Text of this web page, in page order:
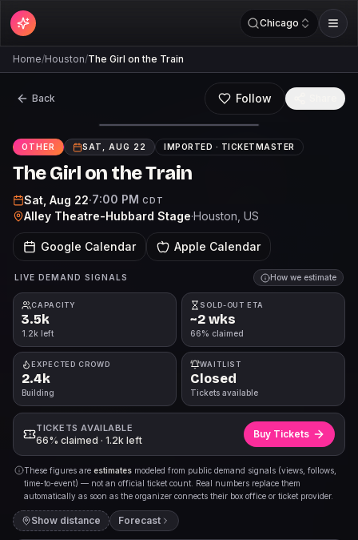
Chicago
Home/Houston/The Girl on the Train
Back Follow
OTHER SAT, AUG 22 IMPORTED · TICKETMASTER
The Girl on the Train
Sat, Aug 22·7:00 PM CDT
Alley Theatre-Hubbard Stage·Houston , US
Google Calendar Apple Calendar
LIVE DEMAND SIGNALS How we estimate
CAPACITY
3.5k
1.2k left
SOLD-OUT ETA
~2 wks
66% claimed
EXPECTED CROWD
2.4k
Building
WAITLIST
Closed
Tickets available
TICKETS AVAILABLE
66% claimed · 1.2k left
Buy Tickets
These figures are estimates modeled from public demand signals (views, follows,
time-to-event) — not an official ticket count. Real numbers replace them
automatically as soon as the organizer connects their box office or ticket provider.
Show distance Forecast